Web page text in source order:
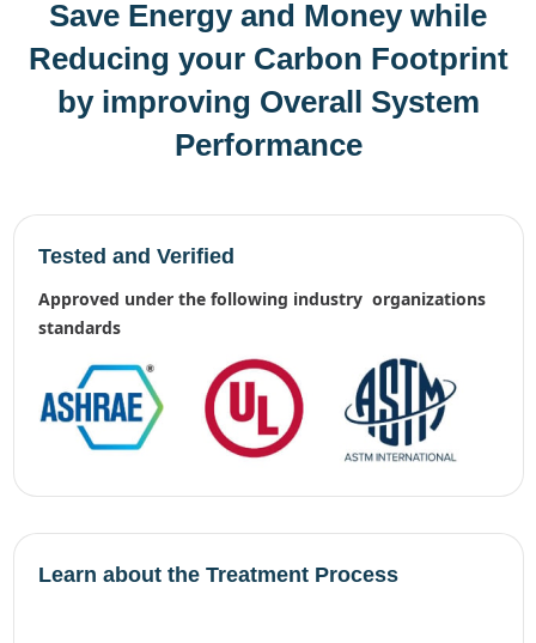
Save Energy and Money while
Reducing your Carbon Footprint
by improving Overall System
Performance
Tested and Verified
approved under the following industry organizations
standards
Learn about the Treatment Process